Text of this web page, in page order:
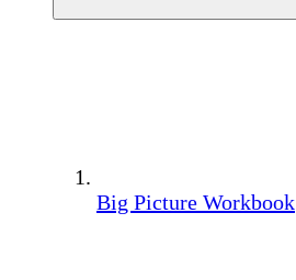
Big Picture Workbook